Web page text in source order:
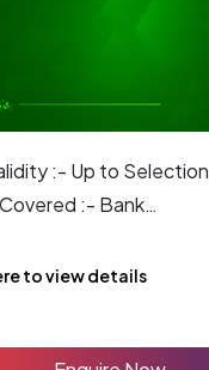
:- Up to Selection
:- Bank
to view details